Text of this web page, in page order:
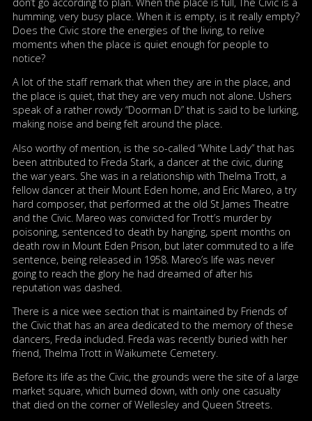
humming, very busy place. When it is empty, is it really empty?
Does the Civic store the energies of the living, to relive
moments when the place is quiet enough for people to
notice?
A lot of the staff remark that when they are in the place, and
the place is quiet, that they are very much not alone. Ushers
speak of a rather rowdy “Doorman D” that is said to be lurking,
making noise and being felt around the place.
Also worthy of mention, is the so-called “White Lady” that has
been attributed to Freda Stark, a dancer at the civic, during
the war years. She was in a relationship with Thelma Trott, a
fellow dancer at their Mount Eden home, and Eric Mareo, a try
hard composer, that performed at the old St James Theatre
and the Civic. Mareo was convicted for Trott’s murder by
poisoning, sentenced to death by hanging, spent months on
death row in Mount Eden Prison, but later commuted to a life
sentence, being released in 1958. Mareo’s life was never
going to reach the glory he had dreamed of after his
reputation was dashed.
There is a nice wee section that is maintained by Friends of
the Civic that has an area dedicated to the memory of these
dancers, Freda included. Freda was recently buried with her
friend, Thelma Trott in Waikumete Cemetery.
Before its life as the Civic, the grounds were the site of a large
market square, which burned down, with only one casualty
that died on the corner of Wellesley and Queen Streets.